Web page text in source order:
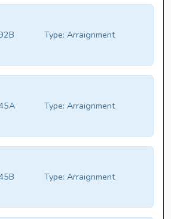
Type: Arraignment
Type: Arraignment
Type: Arraignment